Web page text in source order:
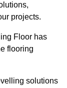
projects.
Floor has
flooring
solutions